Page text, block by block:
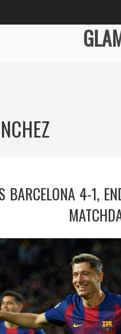
BARCELONA 4-1,